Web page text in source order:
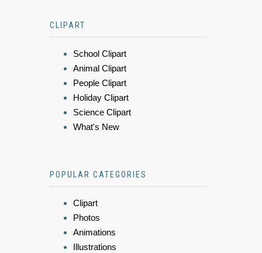
CLIPART
School Clipart
Animal Clipart
People Clipart
Holiday Clipart
Science Clipart
What's New
POPULAR CATEGORIES
Clipart
Photos
Animations
Illustrations